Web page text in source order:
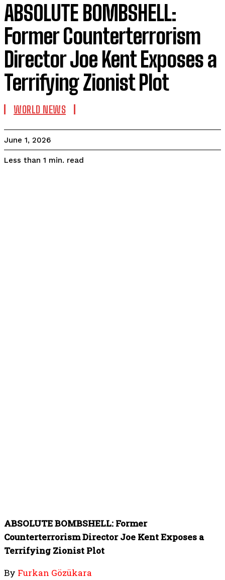
ABSOLUTE BOMBSHELL:
Former Counterterrorism
Director Joe Kent Exposes a
Terrifying Zionist Plot
WORLD NEWS
June 1, 2026
Less than 1 min. read
ABSOLUTE BOMBSHELL: Former
Counterterrorism Director Joe Kent Exposes a
Terrifying Zionist Plot
By Furkan Gözükara